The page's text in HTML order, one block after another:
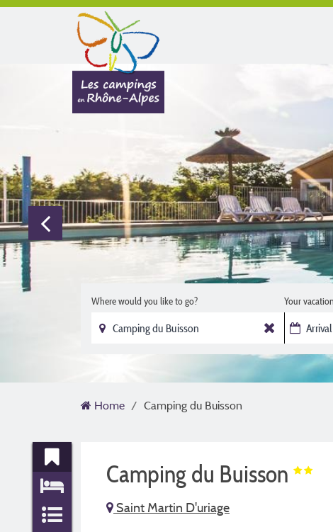
Where would you like to go? Your
Home Camping du Buisson
Camping du Buisson
Saint Martin D'uriage